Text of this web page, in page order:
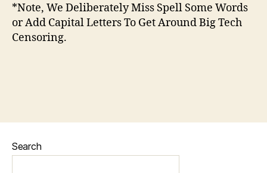
*Note, We Deliberately Miss Spell Some Words
or Add Capital Letters To Get Around Big Tech
Censoring.
Search